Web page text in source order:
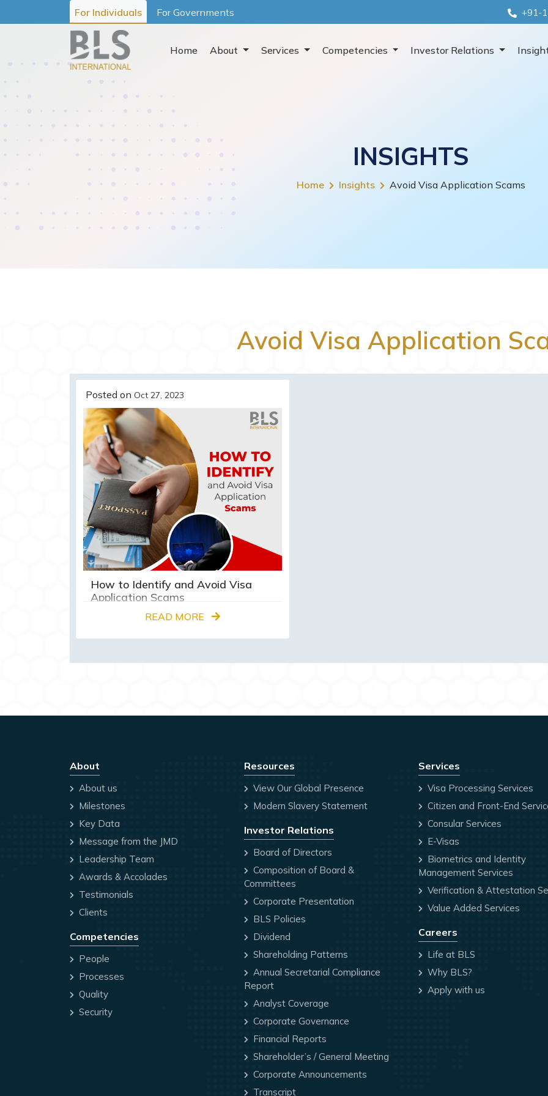
For Individuals For Governments +91-
Home About Services Competencies Investor Relations
INSIGHTS
Home Insights Avoid Visa Application Scams
Avoid Visa Application
Posted on Oct 27, 2023
How to Identify and Avoid Visa
Application Scams
READ MORE
About
About us
Milestones
Key Data
Message from the JMD
Leadership Team
Awards & Accolades
Testimonials
Clients
Competencies
People
Processes
Quality
Security
Resources
View Our Global Presence
Modern Slavery Statement
Investor Relations
Board of Directors
Composition of Board &
Committees
Corporate Presentation
BLS Policies
Dividend
Shareholding Patterns
Annual Secretarial Compliance
Report
Analyst Coverage
Corporate Governance
Financial Reports
Shareholder’s / General Meeting
Corporate Announcements
Transcript
Services
Visa Processing Services
Citizen and Front-End
Consular Services
E-Visas
Biometrics and Identity
Management Services
Verification & Attestation
Value Added Services
Careers
Life at BLS
Why BLS?
Apply with us